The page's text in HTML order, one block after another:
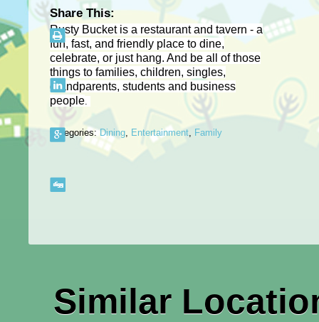
Rusty Bucket is a restaurant and tavern - a
fun, fast, and friendly place to dine,
celebrate, or just hang. And be all of those
things to families, children, singles,
grandparents, students and business
people.
Categories:Dining, Entertainment, Family
Share This:
Similar